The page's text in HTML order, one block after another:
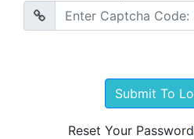
Reset Your Password